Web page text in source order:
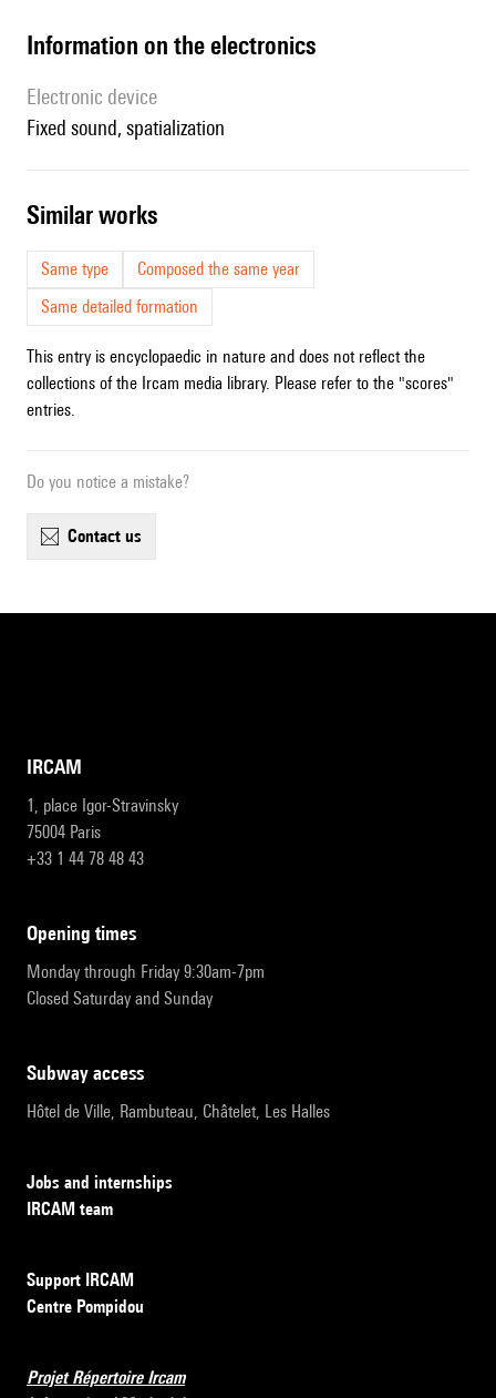
Information on the electronics
Electronic device
fixed sound, spatialization
similar works
Same type
Composed the same year
Same detailed formation
This entry is encyclopaedic in nature and does not reflect the
collections of the Ircam media library. Please refer to the "scores"
entries.
Do you notice a mistake?
contact us
IRCAM
1, place Igor-Stravinsky
75004 Paris
+33 1 44 78 48 43
opening times
Monday through Friday 9:30am-7pm
Closed Saturday and Sunday
subway access
Hôtel de Ville, Rambuteau, Châtelet, Les Halles
Jobs and internships
IRCAM team
Support IRCAM
Centre Pompidou
Projet Répertoire Ircam